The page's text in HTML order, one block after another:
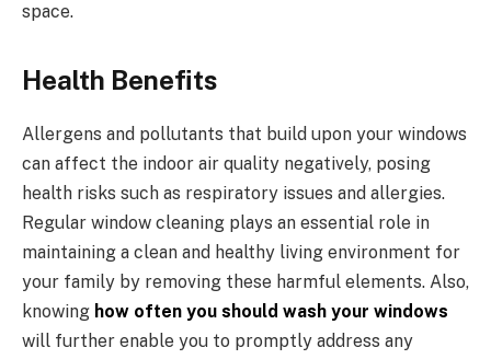
space.
Health Benefits
Allergens and pollutants that build upon your windows
can affect the indoor air quality negatively, posing
health risks such as respiratory issues and allergies.
Regular window cleaning plays an essential role in
maintaining a clean and healthy living environment for
your family by removing these harmful elements. Also,
knowing how often you should wash your windows
will further enable you to promptly address any